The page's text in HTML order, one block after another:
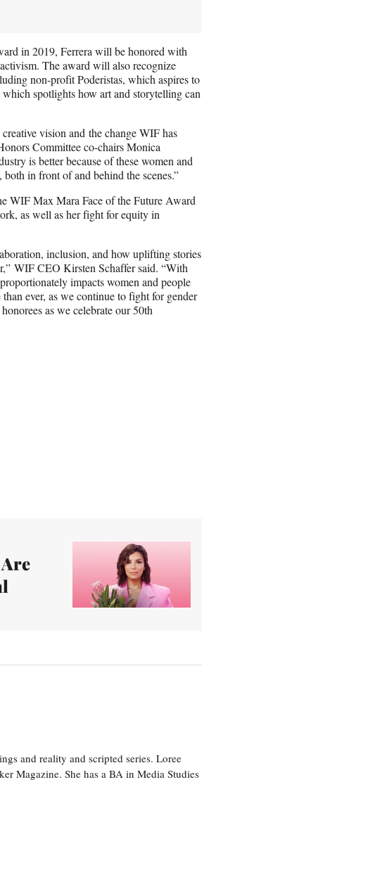
in 2019, Ferrera will be honored with
The award will also recognize
non-profit Poderistas, which aspires to
spotlights how art and storytelling can
vision and the change WIF has
Committee co-chairs Monica
is better because of these women and
in front of and behind the scenes.”
WIF Max Mara Face of the Future Award
as well as her fight for equity in
inclusion, and how uplifting stories
WIF CEO Kirsten Schaffer said. “With
impacts women and people
ever, as we continue to fight for gender
as we celebrate our 50th
and reality and scripted series. Loree
Magazine. She has a BA in Media Studies